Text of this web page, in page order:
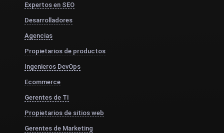
Expertos en SEO
Desarrolladores
Agencias
Propietarios de productos
Ingenieros DevOps
Ecommerce
Gerentes de TI
Propietarios de sitios web
Gerentes de Marketing